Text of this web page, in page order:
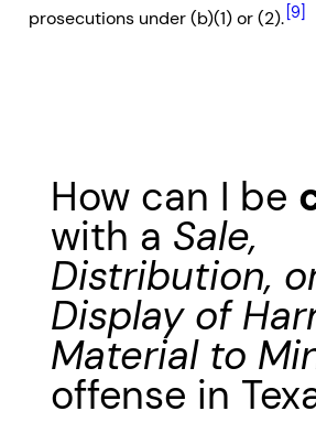
prosecutions under (b)(1) or (2). [9]
How can I be
with a Sale,
Distribution,
Display of
Material to
offense in